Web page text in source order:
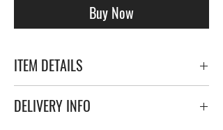
Buy Now
ITEM DETAILS
DELIVERY INFO